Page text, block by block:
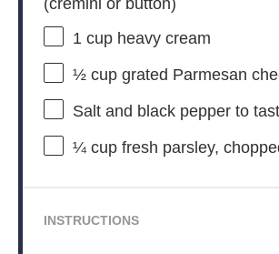
(cremini or button)
1 cupheavy cream
½ cupgrated Parmesan
Salt and black pepper to
¼ cupfresh parsley,
INSTRUCTIONS